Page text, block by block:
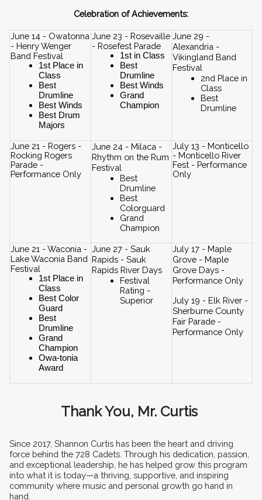
Celebration of Achievements:
June 14 - Owatonna
- Henry Wenger
Band Festival
1st Place in
Class
Best
Drumline
Best Winds
Best Drum
Majors
June 23 - Rosevaille
- Rosefest Parade
1st in Class
Best
Drumline
Best Winds
Grand
Champion
June 29 -
Alexandria -
Vikingland Band
Festival
2nd Place in
Class
Best
Drumline
June 21 - Rogers -
Rocking Rogers
Parade -
Performance Only
June 24 - Milaca -
Rhythm on the Rum
Festival
Best
Drumline
Best
Colorguard
Grand
Champion
July 13 - Monticello
- Monticello River
Fest - Performance
Only
June 21 - Waconia -
Lake Waconia Band
Festival
1st Place in
Class
Best Color
Guard
Best
Drumline
Grand
Champion
Owa-tonia
Award
June 27 - Sauk
Rapids - Sauk
Rapids River Days
Festival
Rating -
Superior
July 17 - Maple
Grove - Maple
Grove Days -
Performance Only
July 19 - Elk River -
Sherburne County
Fair Parade -
Performance Only
Thank You, Mr. Curtis
Since 2017, Shannon Curtis has been the heart and driving
force behind the 728 Cadets. Through his dedication, passion,
and exceptional leadership, he has helped grow this program
into what it is today—a thriving, supportive, and inspiring
community where music and personal growth go hand in
hand.